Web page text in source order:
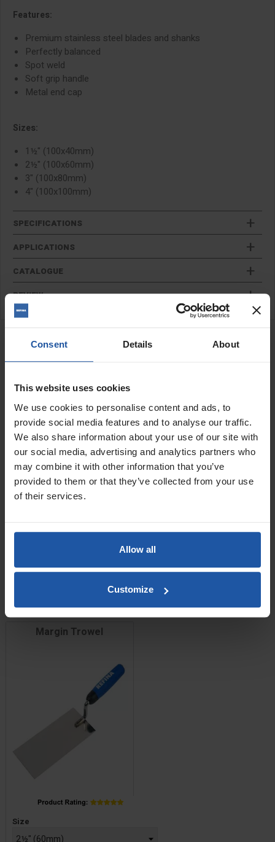
Consent Details About
This website uses cookies
We use cookies to personalise content and ads, to
provide social media features and to analyse our traffic.
We also share information about your use of our site with
our social media, advertising and analytics partners who
may combine it with other information that you’ve
provided to them or that they’ve collected from your use
of their services.
Allow all
Customize
Features:
Premium stainless steel blades and shanks
Perfectly balanced
Spot weld
Soft grip handle
Metal end cap
Sizes:
1½" (100x40mm)
2½" (100x60mm)
3" (100x80mm)
4" (100x100mm)
SPECIFICATIONS
APPLICATIONS
CATALOGUE
REVIEW
RELATED PRODUCTS
Finger Pointing Trowel
Price
Size
£11.60
ADD TO BASKET
Margin Trowel
Price
Size